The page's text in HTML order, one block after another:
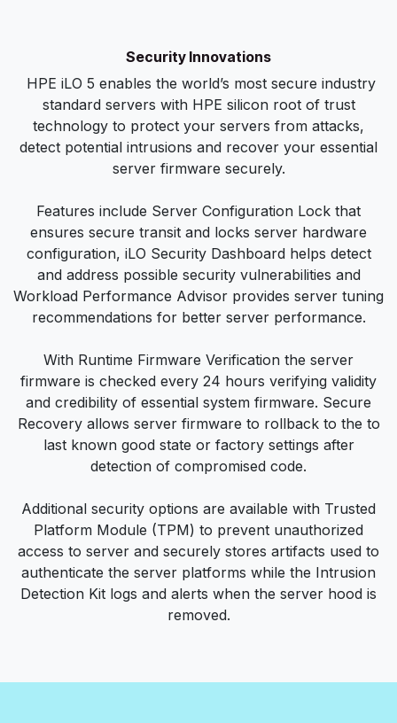
Security Innovations
HPE iLO 5 enables the world’s most secure industry
standard servers with HPE silicon root of trust
technology to protect your servers from attacks,
detect potential intrusions and recover your essential
server firmware securely.
Features include Server Configuration Lock that
ensures secure transit and locks server hardware
configuration, iLO Security Dashboard helps detect
and address possible security vulnerabilities and
Workload Performance Advisor provides server tuning
recommendations for better server performance.
With Runtime Firmware Verification the server
firmware is checked every 24 hours verifying validity
and credibility of essential system firmware. Secure
Recovery allows server firmware to rollback to the to
last known good state or factory settings after
detection of compromised code.
Additional security options are available with Trusted
Platform Module (TPM) to prevent unauthorized
access to server and securely stores artifacts used to
authenticate the server platforms while the Intrusion
Detection Kit logs and alerts when the server hood is
removed.